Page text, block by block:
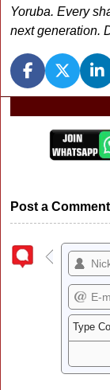
Yoruba. Every
next generation.
Post a